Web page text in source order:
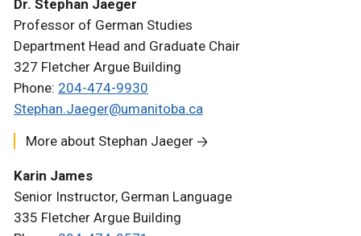
Dr. Stephan Jaeger
Professor of German Studies
Department Head and Graduate Chair
327 Fletcher Argue Building
Phone: 204-474-9930
Stephan.Jaeger@umanitoba.ca
More about Stephan Jaeger
Karin James
Senior Instructor, German Language
335 Fletcher Argue Building